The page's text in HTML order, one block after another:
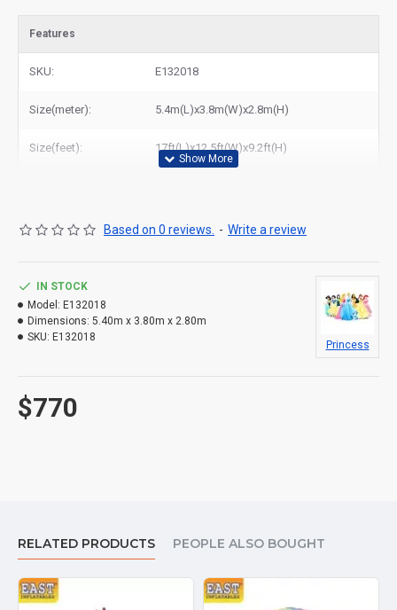
castle with slide to New York, Los Angeles, Chicago, Houston,
Features
SKU: E132018
Size(meter): 5.4m(L)x3.8m(W)x2.8m(H)
Size(feet): 17ft(L)x12.5ft(W)x9.2ft(H)
Based on 0 reviews. - Write a review
$770
IN STOCK
Model: E132018
Dimensions: 5.40m x 3.80m x 2.80m
SKU: E132018
Princess
RELATED PRODUCTS PEOPLE ALSO BOUGHT